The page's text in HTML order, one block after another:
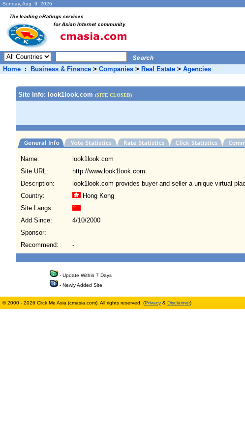
Sunday, Aug. 9 2026
Home : Business & Finance > Companies > Real Estate > Agencies
Site Info: look1look.com (SITE CLOSED)
Name:
look1look.com
Site URL:
http://www.look1look.com
Description:
look1look.com provides buyer and seller a unique virtual
Country:
Hong Kong
Site Langs:
Add Since:
4/10/2000
Sponsor:
-
Recommend:
-
- Update Within 7 Days
- Newly Added Site
© 2000 - 2026 Click Me Asia (cmasia.com). All rights reserved. (Privacy & Disclaimer)